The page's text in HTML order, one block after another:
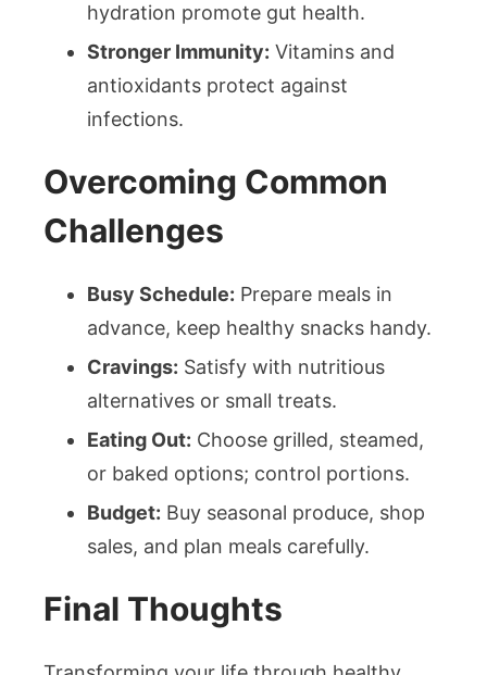
hydration promote gut health.
Stronger Immunity: Vitamins and
antioxidants protect against
infections.
Overcoming Common
Challenges
Busy Schedule: Prepare meals in
advance, keep healthy snacks handy.
Cravings: Satisfy with nutritious
alternatives or small treats.
Eating Out: Choose grilled, steamed,
or baked options; control portions.
Budget: Buy seasonal produce, shop
sales, and plan meals carefully.
Final Thoughts